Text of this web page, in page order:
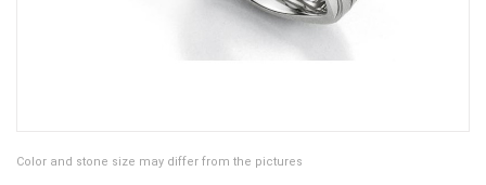
Color and stone size may differ from the pictures